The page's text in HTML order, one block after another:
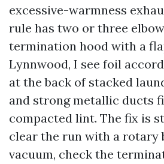
excessive-warmness
rule has two or three
termination hood with a
Lynnwood, I see foil
at the back of stacked
and strong metallic ducts
compacted lint. The fix is
clear the run with a rotary
vacuum, check the